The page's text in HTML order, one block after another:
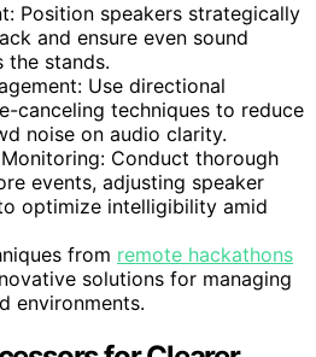
Position speakers strategically
and ensure even sound
the stands.
Use directional
canceling techniques to reduce
noise on audio clarity.
Conduct thorough
events, adjusting speaker
optimize intelligibility amid
from remote hackathons
solutions for managing
environments.